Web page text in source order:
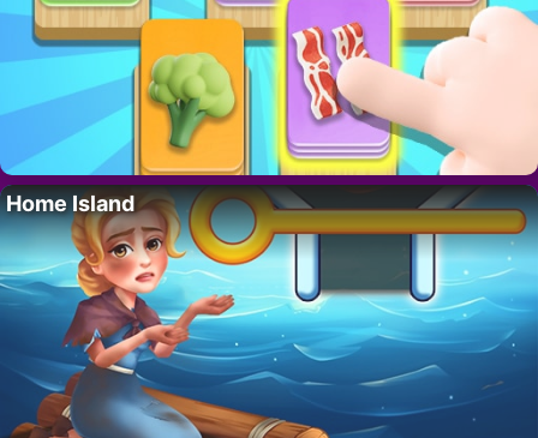
Home Island